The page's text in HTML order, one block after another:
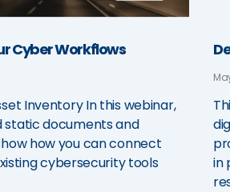
Cyber Workflows
Inventory In this webinar,
static documents and
how you can connect
cybersecurity tools
in